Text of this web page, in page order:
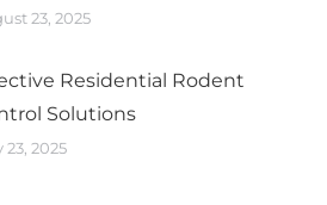
23, 2025
Residential Rodent
Solutions
23, 2025